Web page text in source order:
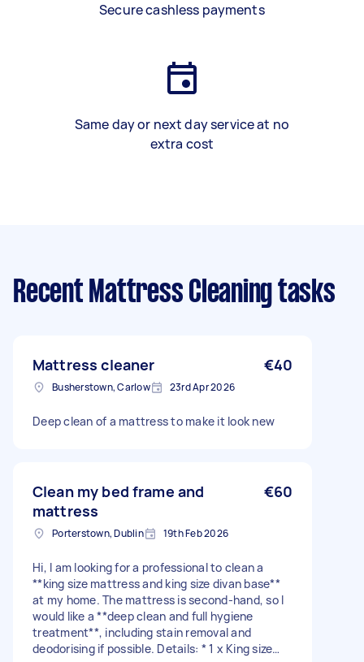
Secure cashless payments
Same day or next day service at no
extra cost
Recent Mattress Cleaning tasks
Mattress cleaner €40
Busherstown, Carlow 23rd Apr 2026
Deep clean of a mattress to make it look new
Clean my bed frame and
mattress
€60
Porterstown, Dublin 19th Feb 2026
Hi, I am looking for a professional to clean a
**king size mattress and king size divan base**
at my home. The mattress is second-hand, so I
would like a **deep clean and full hygiene
treatment**, including stain removal and
deodorising if possible. Details: * 1 x King size